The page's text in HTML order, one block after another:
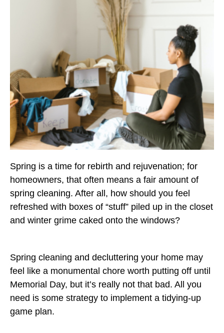
Spring is a time for rebirth and rejuvenation; for
homeowners, that often means a fair amount of
spring cleaning. After all, how should you feel
refreshed with boxes of “stuff” piled up in the closet
and winter grime caked onto the windows?
Spring cleaning and decluttering your home may
feel like a monumental chore worth putting off until
Memorial Day, but it’s really not that bad. All you
need is some strategy to implement a tidying-up
game plan.